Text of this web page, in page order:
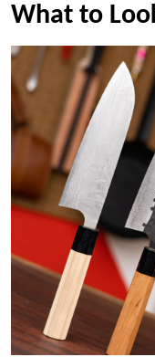
What to